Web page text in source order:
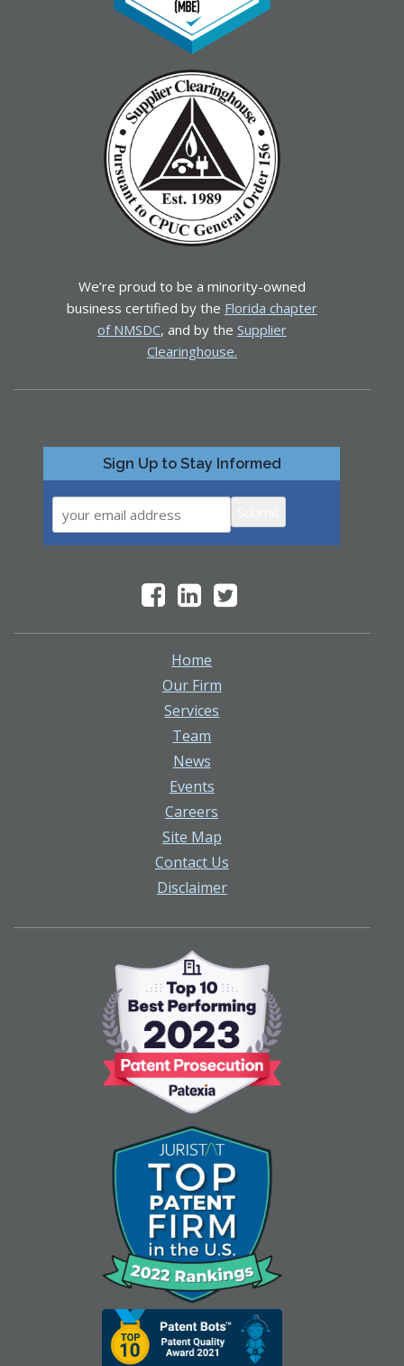
We’re proud to be a minority-owned
business certified by the Florida chapter
of NMSDC, and by the Supplier
Clearinghouse.
Sign Up to Stay Informed
Home
Our Firm
Services
Team
News
Events
Careers
Site Map
Contact Us
Disclaimer